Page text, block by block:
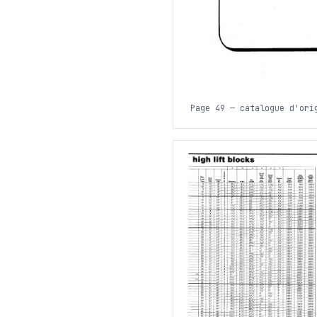
Page 49 — catalogue